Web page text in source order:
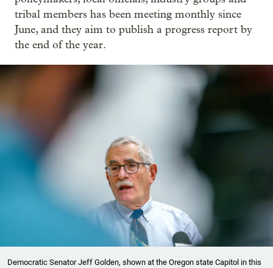
tribal members has been meeting monthly since
June, and they aim to publish a progress report by
the end of the year.
Democratic Senator ​Jeff Golden, shown at the Oregon state Capitol in this